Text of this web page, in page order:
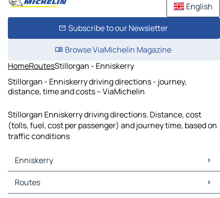
English
Subscribe to our Newsletter
Browse ViaMichelin Magazine
HomeRoutesStillorgan - Enniskerry
Stillorgan - Enniskerry driving directions - journey,
distance, time and costs – ViaMichelin
Stillorgan Enniskerry driving directions. Distance, cost
(tolls, fuel, cost per passenger) and journey time, based on
traffic conditions
Enniskerry
Enniskerry Maps
Enniskerry Traffic
Routes